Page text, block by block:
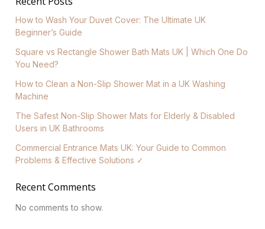
How to Wash Your Duvet Cover: The Ultimate UK
Beginner’s Guide
Square vs Rectangle Shower Bath Mats UK | Which One Do
You Need?
How to Clean a Non-Slip Shower Mat in a UK Washing
Machine
The Safest Non-Slip Shower Mats for Elderly & Disabled
Users in UK Bathrooms
Commercial Entrance Mats UK: Your Guide to Common
Problems & Effective Solutions ✓
Recent Comments
No comments to show.